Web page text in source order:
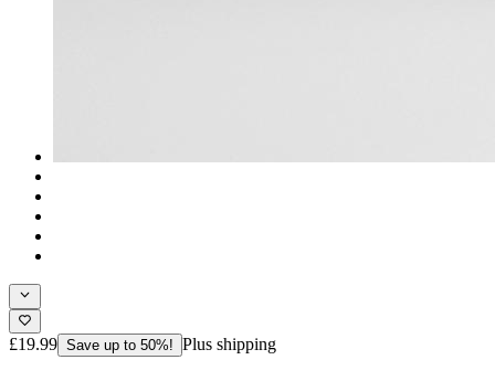
£19.99 Save up to 50%! Plus shipping